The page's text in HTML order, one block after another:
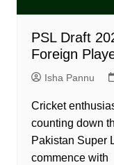
PSL Draft
Foreign
Isha Pannu
Cricket
counting down
Pakistan Super
commence with